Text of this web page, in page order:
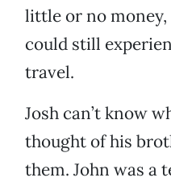
little or no money,
could still
travel.
Josh can’t know
thought of his
them. John was a